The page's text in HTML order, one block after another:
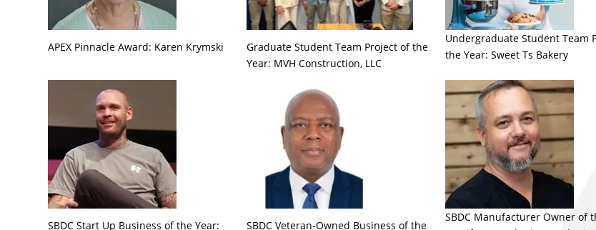
APEX Pinnacle Award: Karen Krymski
Graduate Student Team Project of the
Year: MVH Construction, LLC
Undergraduate Student Team
the Year: Sweet Ts Bakery
SBDC Start Up Business of the Year:
SBDC Veteran-Owned Business of the
SBDC Manufacturer Owner of